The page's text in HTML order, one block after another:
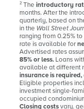
² The introductory
months. After the
quarterly, based on
in the Wall Street
ranging from 0.25% to
rate is available for
Advertised rates
85% or less. Loans
available at different
insurance is required,
Eligible properties
investment single-
occupied
Closing costsvary.